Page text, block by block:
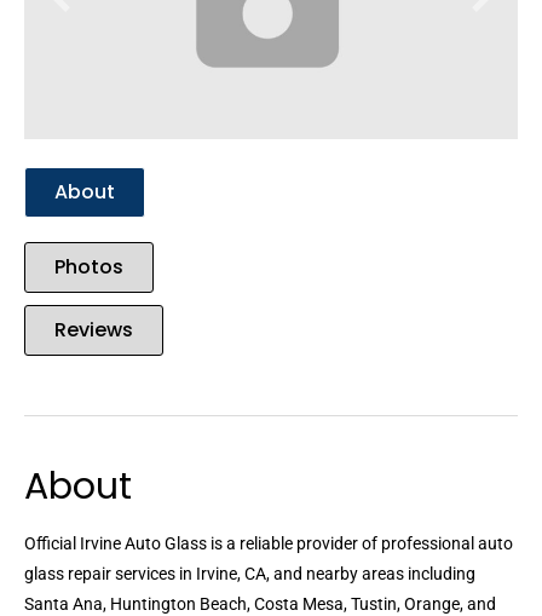
About
Photos
Reviews
About
Official Irvine Auto Glass is a reliable provider of professional auto
glass repair services in Irvine, CA, and nearby areas including
Santa Ana, Huntington Beach, Costa Mesa, Tustin, Orange, and